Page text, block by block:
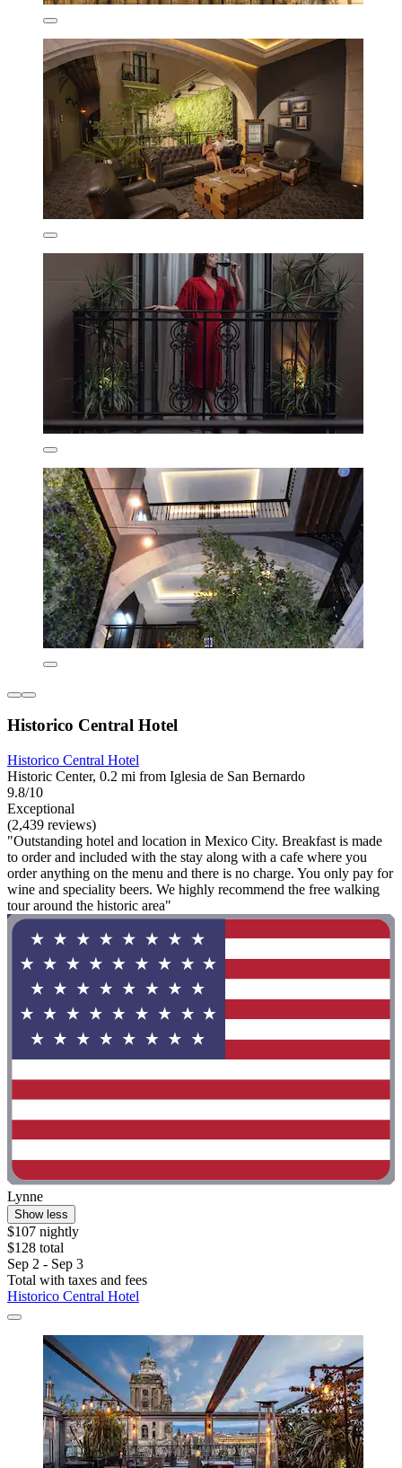
Historico Central Hotel
Historico Central Hotel
Historic Center, 0.2 mi from Iglesia de San Bernardo
9.8/10
Exceptional
(2,439 reviews)
"Outstanding hotel and location in Mexico City. Breakfast is made
to order and included with the stay along with a cafe where you
order anything on the menu and there is no charge. You only pay for
wine and speciality beers. We highly recommend the free walking
tour around the historic area"
Lynne
Show less
$107 nightly
$128 total
Sep 2 - Sep 3
Total with taxes and fees
Historico Central Hotel